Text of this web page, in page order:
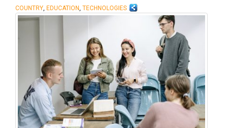
COUNTRY EDUCATION TECHNOLOGIES